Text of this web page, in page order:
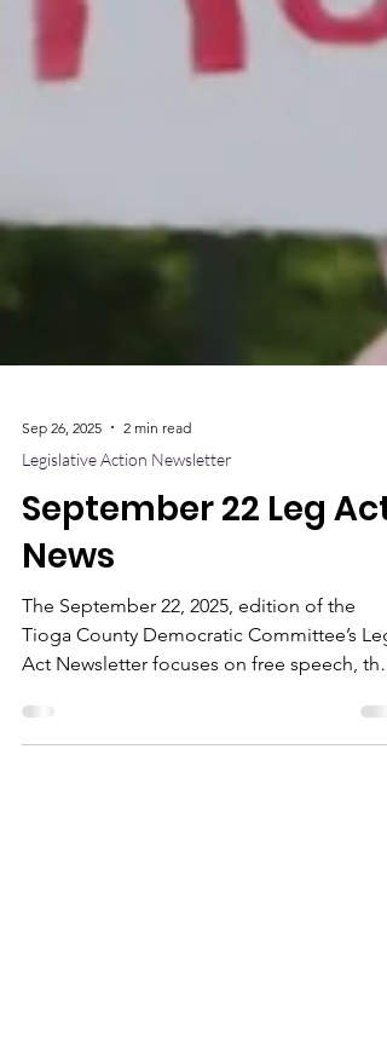
Sep 26, 2025 2 min read
Legislative Action Newsletter
September 22 Leg Act
News
The September 22, 2025, edition of the
Tioga County Democratic Committee’s Leg
Act Newsletter focuses on free speech, the